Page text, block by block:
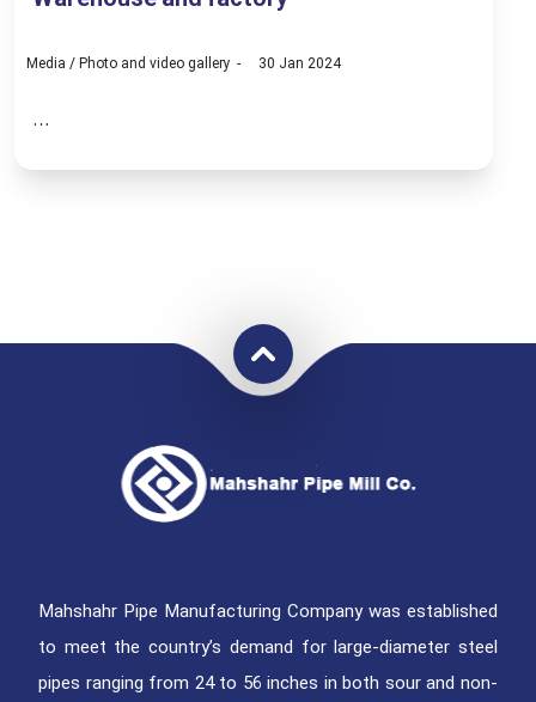
Media /Photo and video gallery 30 Jan 2024
...
Mahshahr Pipe Manufacturing Company was established
to meet the country’s demand for large-diameter steel
pipes ranging from 24 to 56 inches in both sour and non-